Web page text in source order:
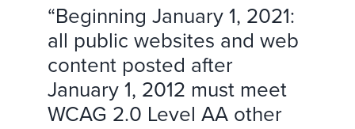
“Beginning January 1, 2021:
all public websites and web
content posted after
January 1, 2012 must meet
WCAG 2.0 Level AA other